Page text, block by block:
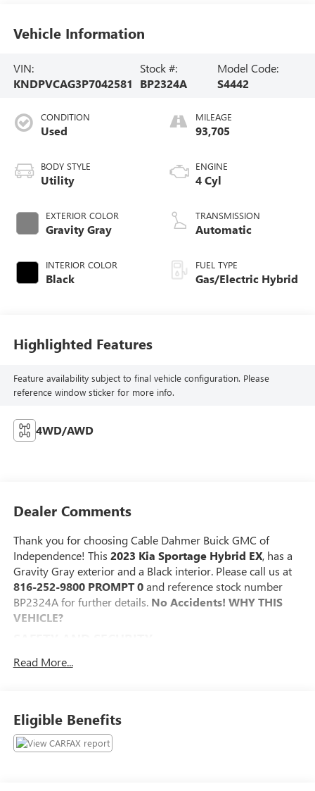
Vehicle Information
VIN:
KNDPVCAG3P7042581
Stock #:
BP2324A
Model Code:
S4442
CONDITION
Used
BODY STYLE
Utility
EXTERIOR COLOR
Gravity Gray
INTERIOR COLOR
Black
MILEAGE
93,705
ENGINE
4 Cyl
TRANSMISSION
Automatic
FUEL TYPE
Gas/Electric Hybrid
Highlighted Features
Feature availability subject to final vehicle configuration. Please
reference window sticker for more info.
4WD/AWD
Dealer Comments
Thank you for choosing Cable Dahmer Buick GMC of
Independence! This 2023 Kia Sportage Hybrid EX, has a
Gravity Gray exterior and a Black interior. Please call us at
816-252-9800 PROMPT 0and reference stock number
BP2324A for further details. No Accidents! WHY THIS
VEHICLE?
The vehicle constantly monitors the roadway in front
avoid hitting the pedestrian.
The vehicle is equipped with a system that senses,
and then prepares, the vehicle and/or occupants, for
Read More...
Eligible Benefits